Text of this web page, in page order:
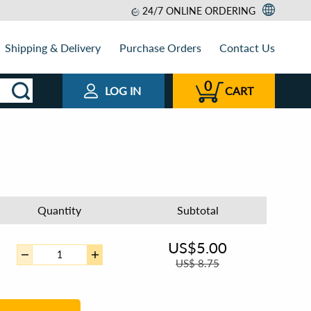
24/7 ONLINE ORDERING
Shipping & Delivery Purchase Orders Contact Us
LOG IN 0 CART
Quantity Subtotal
US$5.00
US$8.75